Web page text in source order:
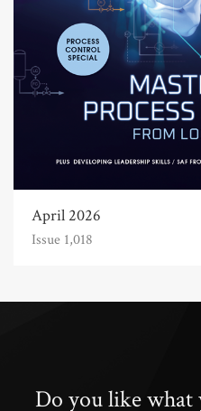
April 2026
Issue 1,018
Do you like what